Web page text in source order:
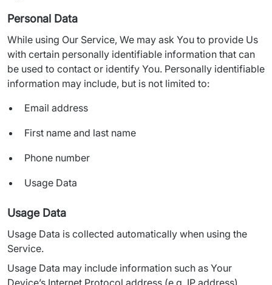
Personal Data
While using Our Service, We may ask You to provide Us
with certain personally identifiable information that can
be used to contact or identify You. Personally identifiable
information may include, but is not limited to:
Email address
First name and last name
Phone number
Usage Data
Usage Data
Usage Data is collected automatically when using the
Service.
Usage Data may include information such as Your
Device’s Internet Protocol address (e.g. IP address),